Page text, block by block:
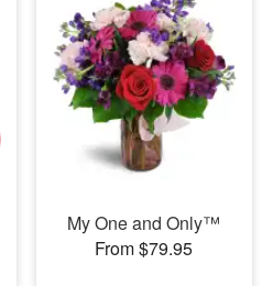
My One and Only™
From $79.95